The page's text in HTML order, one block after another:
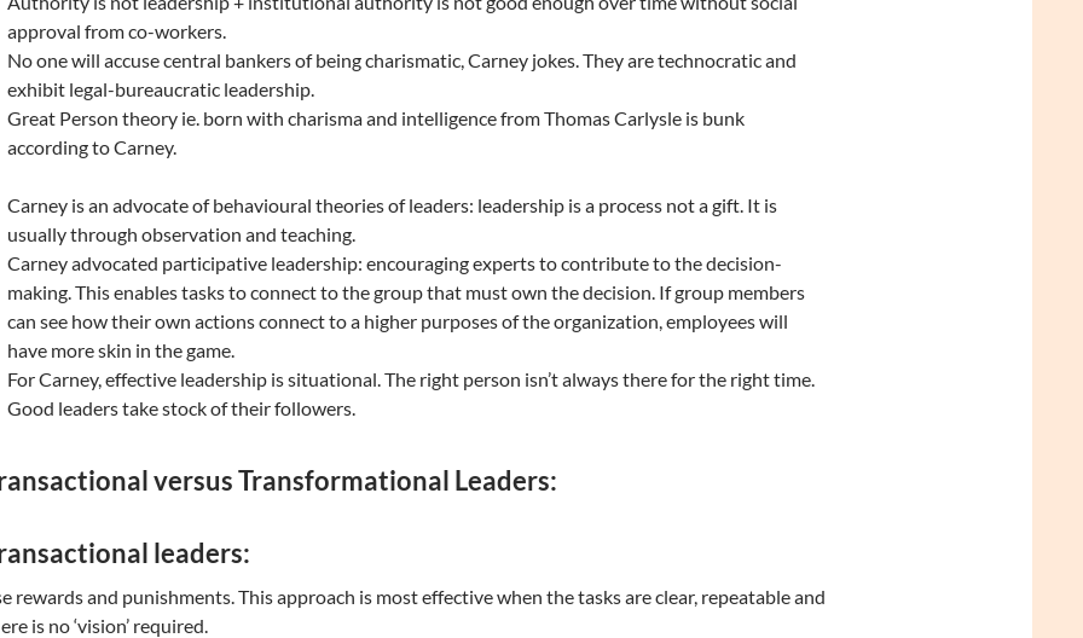
approval from co-workers.
No one will accuse central bankers of being charismatic, Carney jokes. They are technocratic and
exhibit legal-bureaucratic leadership.
Great Person theory ie. born with charisma and intelligence from Thomas Carlysle is bunk
according to Carney.
Carney is an advocate of behavioural theories of leaders: leadership is a process not a gift. It is
usually through observation and teaching.
Carney advocated participative leadership: encouraging experts to contribute to the decision-
making. This enables tasks to connect to the group that must own the decision. If group members
can see how their own actions connect to a higher purposes of the organization, employees will
have more skin in the game.
For Carney, effective leadership is situational. The right person isn’t always there for the right time.
Good leaders take stock of their followers.
versus Transformational Leaders:
leaders:
rewards and punishments. This approach is most effective when the tasks are clear, repeatable and
is no ‘vision’ required.